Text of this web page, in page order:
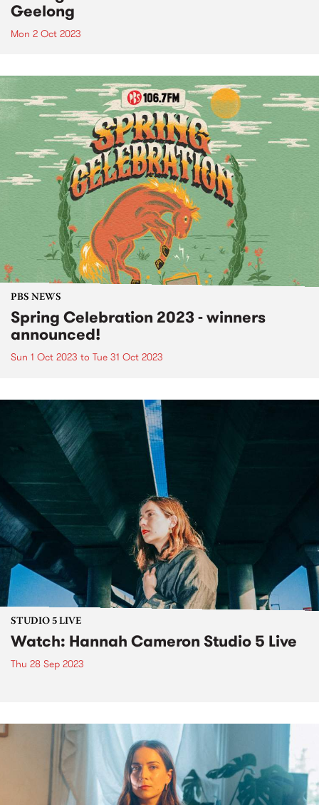
Geelong
Mon 2 Oct 2023
PBS NEWS
Spring Celebration 2023 - winners
announced!
Sun 1 Oct 2023 to Tue 31 Oct 2023
STUDIO 5 LIVE
Watch: Hannah Cameron Studio 5 Live
Thu 28 Sep 2023